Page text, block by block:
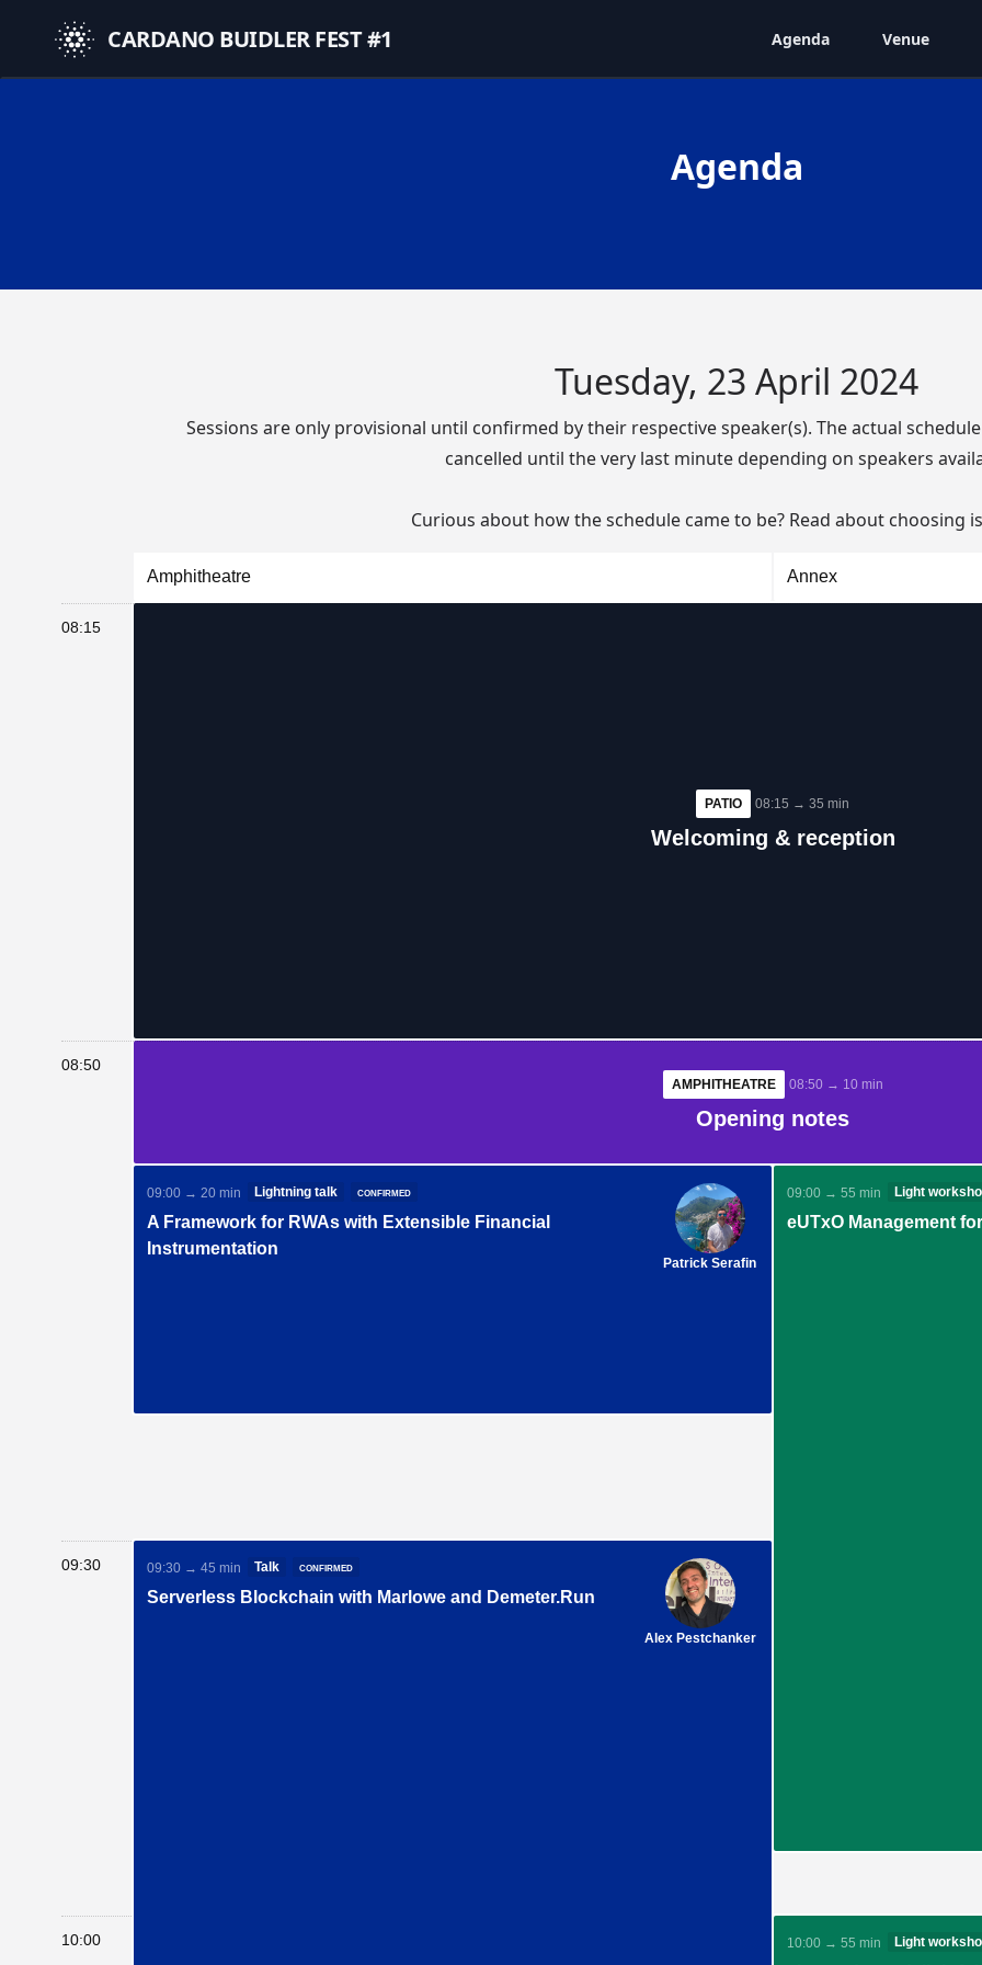
CARDANO BUIDLER FEST #1 Agenda Venue
Agenda
Tuesday, 23 April 2024
Sessions are only provisional until confirmed by their respective speaker(s). The actual
cancelled until the very last minute depending on speakers
Curious about how the schedule came to be? Read about choosing
Amphitheatre Annex
08:15
PATIO 08:15 → 35 min
Welcoming & reception
08:50
AMPHITHEATRE 08:50 → 10 min
Opening notes
09:00 → 20 min
A Framework for RWAs with Extensible Financial
Instrumentation
Patrick Serafin
Lightning talk confirmed 09:00 → 55 min
eUTxO Management
Light
09:30 09:30 → 45 min
Serverless Blockchain with Marlowe and Demeter.Run
Alex Pestchanker
Talk confirmed
10:00 10:00 → 55 min Light